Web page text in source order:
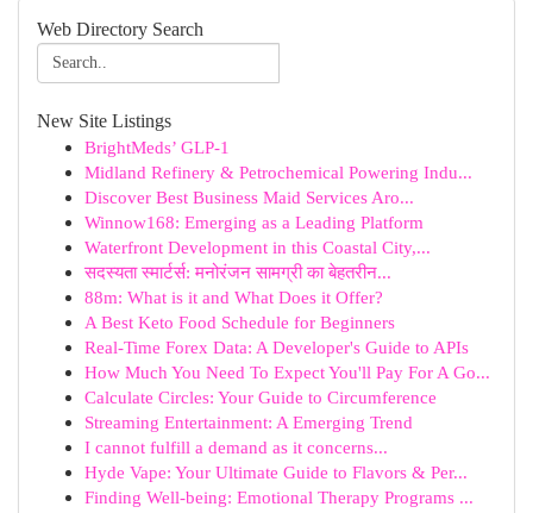
Web Directory Search
New Site Listings
BrightMeds’ GLP-1
Midland Refinery & Petrochemical Powering Indu...
Discover Best Business Maid Services Aro...
Winnow168: Emerging as a Leading Platform
Waterfront Development in this Coastal City,...
सदस्यता स्मार्टर्स: मनोरंजन सामग्री का बेहतरीन...
88m: What is it and What Does it Offer?
A Best Keto Food Schedule for Beginners
Real-Time Forex Data: A Developer's Guide to APIs
How Much You Need To Expect You'll Pay For A Go...
Calculate Circles: Your Guide to Circumference
Streaming Entertainment: A Emerging Trend
I cannot fulfill a demand as it concerns...
Hyde Vape: Your Ultimate Guide to Flavors & Per...
Finding Well-being: Emotional Therapy Programs ...